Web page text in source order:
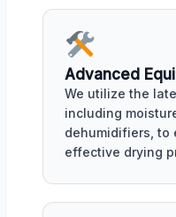
Advanced
We utilize the
including
dehumidifiers, to
effective drying